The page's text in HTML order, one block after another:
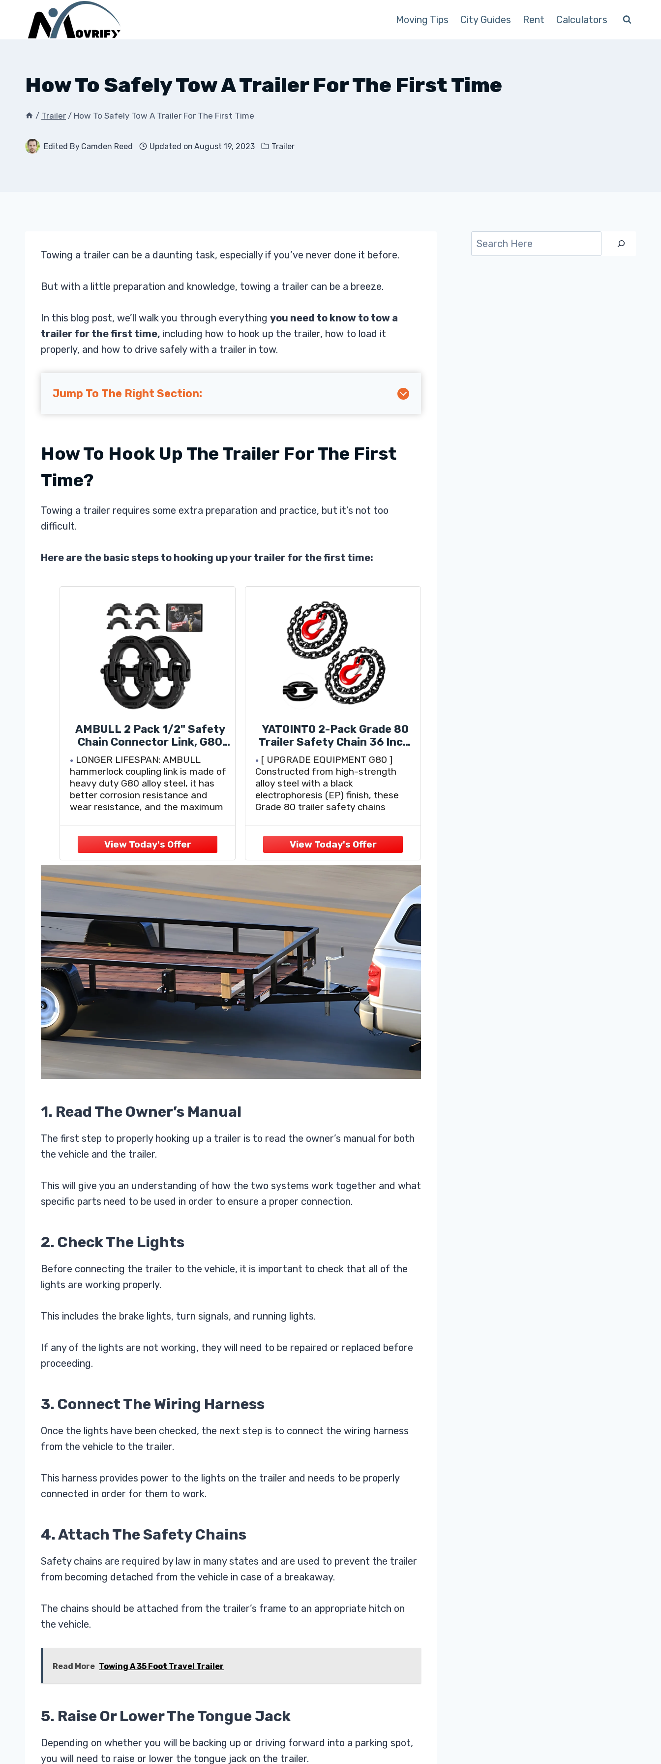
content
Moving Tips City Guides Rent Calculators
How To Safely Tow A Trailer For The First Time
/ Trailer / How To Safely Tow A Trailer For The First Time
Edited By Camden Reed Updated on August 19, 2023 Trailer
Towing a trailer can be a daunting task, especially if you’ve never done it before.
But with a little preparation and knowledge, towing a trailer can be a breeze.
In this blog post, we’ll walk you through everything you need to know to tow a
trailer for the first time, including how to hook up the trailer, how to load it
properly, and how to drive safely with a trailer in tow.
Jump To The Right Section:
How To Hook Up The Trailer For The First
Time?
Towing a trailer requires some extra preparation and practice, but it’s not too
difficult.
Here are the basic steps to hooking up your trailer for the first time:
AMBULL 2 Pack 1/2" Safety
Chain Connector Link, G80
Tow Hitch Hammerlock
Coupling Link, Tow Chain
Connector with 12000 lbs
Loading (Black)
LONGER LIFESPAN: AMBULL
hammerlock coupling link is made of
heavy duty G80 alloy steel, it has
better corrosion resistance and
wear resistance, and the maximum
47000lbs, suitable for any bad
weather and any condition.
WITH RUBBER ISOLATOR: 2023
upgraded safety chain connector
YATOINTO 2-Pack Grade 80
Trailer Safety Chain 36 Inch,
Black Electrophoresis Finish
with 1/4'' Red Clevis Snap
Hook | Heavy Duty Transport
Chain 13,200 lbs Break
Strength for Towing
[ UPGRADE EQUIPMENT G80 ]
Constructed from high-strength
alloy steel with a black
electrophoresis (EP) finish, these
Grade 80 trailer safety chains
resistance, ensuring a clean and
professional look for reliable towing
performance.
Specifically designed for
connecting
1. Read The Owner’s Manual
The first step to properly hooking up a trailer is to read the owner’s manual for both
the vehicle and the trailer.
This will give you an understanding of how the two systems work together and what
specific parts need to be used in order to ensure a proper connection.
2. Check The Lights
Before connecting the trailer to the vehicle, it is important to check that all of the
lights are working properly.
This includes the brake lights, turn signals, and running lights.
If any of the lights are not working, they will need to be repaired or replaced before
proceeding.
3. Connect The Wiring Harness
Once the lights have been checked, the next step is to connect the wiring harness
from the vehicle to the trailer.
This harness provides power to the lights on the trailer and needs to be properly
connected in order for them to work.
4. Attach The Safety Chains
Safety chains are required by law in many states and are used to prevent the trailer
from becoming detached from the vehicle in case of a breakaway.
The chains should be attached from the trailer’s frame to an appropriate hitch on
the vehicle.
Read More Towing A 35 Foot Travel Trailer
5. Raise Or Lower The Tongue Jack
Depending on whether you will be backing up or driving forward into a parking spot,
you will need to raise or lower the tongue jack on the trailer.
Search